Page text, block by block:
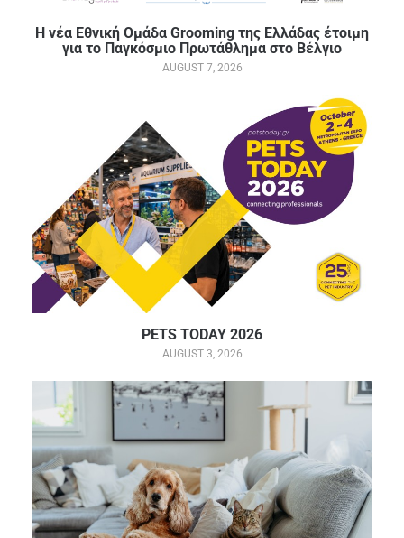
Η νέα Εθνική Ομάδα Grooming της Ελλάδας έτοιμη
για το Παγκόσμιο Πρωτάθλημα στο Βέλγιο
AUGUST 7, 2026
PETS TODAY 2026
AUGUST 3, 2026